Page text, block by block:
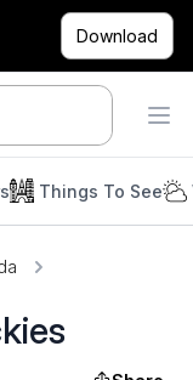
Download
Things To See